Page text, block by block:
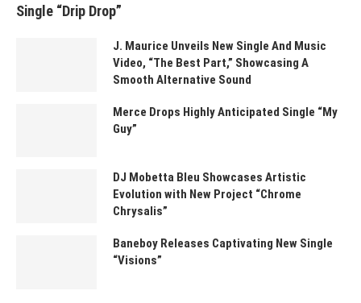
Single “Drip Drop”
J. Maurice Unveils New Single And Music
Video, “The Best Part,” Showcasing A
Smooth Alternative Sound
Merce Drops Highly Anticipated Single “My
Guy”
DJ Mobetta Bleu Showcases Artistic
Evolution with New Project “Chrome
Chrysalis”
Baneboy Releases Captivating New Single
“Visions”